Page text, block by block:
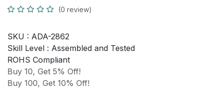
(0 review)
SKU : ADA-2862
Skill Level : Assembled and Tested
ROHS Compliant
Buy 10, Get 5% Off!
Buy 100, Get 10% Off!